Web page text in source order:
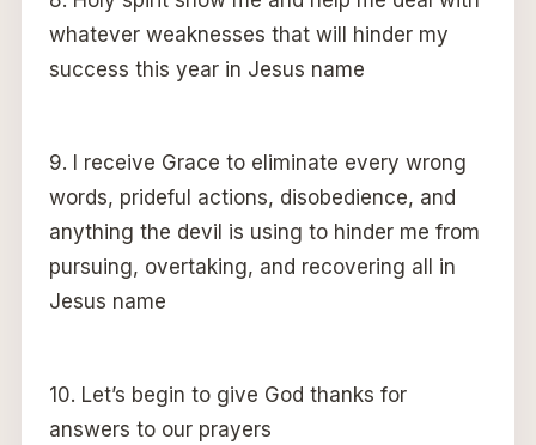
whatever weaknesses that will hinder my
success this year in Jesus name
9. I receive Grace to eliminate every wrong
words, prideful actions, disobedience, and
anything the devil is using to hinder me from
pursuing, overtaking, and recovering all in
Jesus name
10. Let’s begin to give God thanks for
answers to our prayers